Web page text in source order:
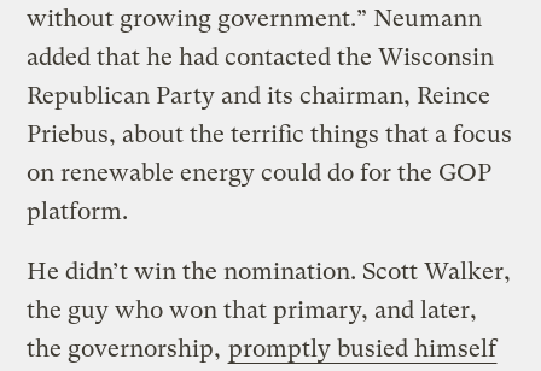
without growing government.” Neumann
added that he had contacted the Wisconsin
Republican Party and its chairman, Reince
Priebus, about the terrific things that a focus
on renewable energy could do for the GOP
platform.
He didn’t win the nomination. Scott Walker,
the guy who won that primary, and later,
the governorship, promptly busied himself